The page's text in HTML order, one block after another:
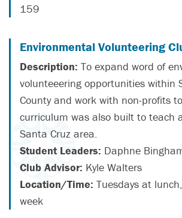
159
Environmental Volunteering
Description: To expand word of
volunteeering opportunities within
County and work with non-profits
curriculum was also built to teach
Santa Cruz area.
Student Leaders: Daphne
Club Advisor: Kyle Walters
Location/Time: Tuesdays at
week